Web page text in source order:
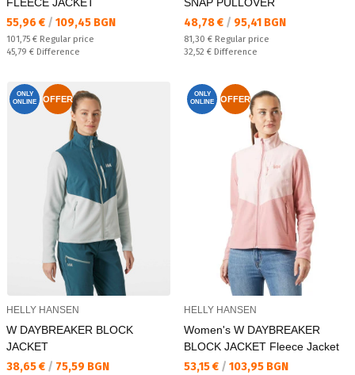
Текуща цена:
55,96 € / 109,45 BGN
Regular price:
101,75 € Regular price
Спестявате:
45,79 € Difference
Текуща цена:
48,78 € / 95,41 BGN
Regular price:
81,30 € Regular price
Спестявате:
32,52 € Difference
ONLY
ONLINE
OFFER
HELLY HANSEN
W DAYBREAKER BLOCK
JACKET
Текуща цена:
38,65 € / 75,59 BGN
ONLY
ONLINE
OFFER
HELLY HANSEN
Women's W DAYBREAKER
BLOCK JACKET Fleece Jacket
Текуща цена:
53,15 € / 103,95 BGN